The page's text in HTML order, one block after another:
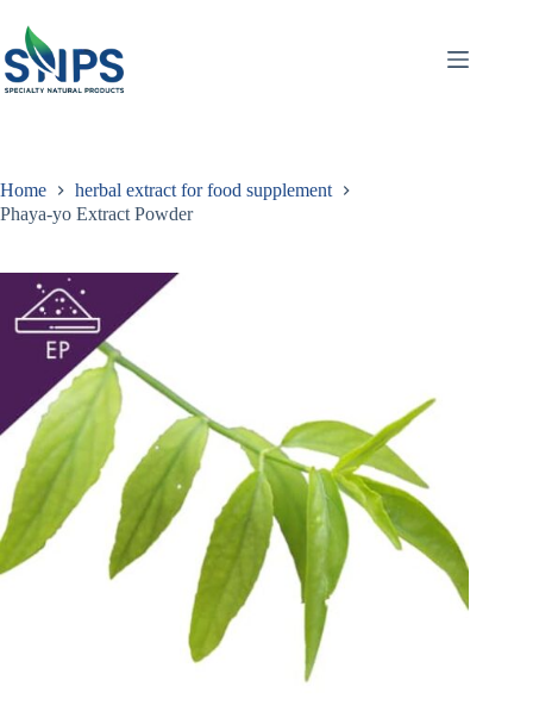
Home
herbal extract for food supplement
Phaya-yo Extract Powder